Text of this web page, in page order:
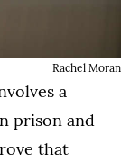
Rachel Moran
a
prison and
that